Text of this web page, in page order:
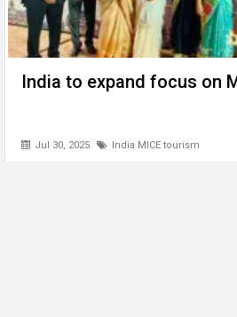
India to expand focus on
Jul 30, 2025 India MICE tourism